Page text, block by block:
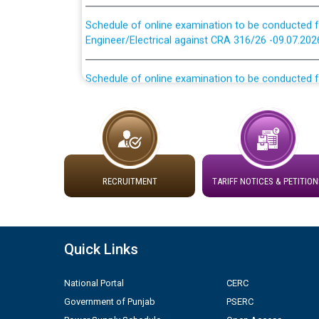
Schedule of online examination to be conducted
Engineer/Electrical against CRA 316/26 -
Schedule of online examination to be conducted
Engineer/Electrical against CRA 316/26 -
Work of water proofing of roof of 66 kv sub-
division, PSPCL Patiala
Public Notice regarding Renovation Work to be
Detailed Advertisement for recruitment of Deputy
contractual basis in PSPCL against
Short Notice for recruitment of Deputy
RECRUITMENT TARIFF NOTICES &
Quick Links
National Portal
Government of Punjab
CERC
PSERC